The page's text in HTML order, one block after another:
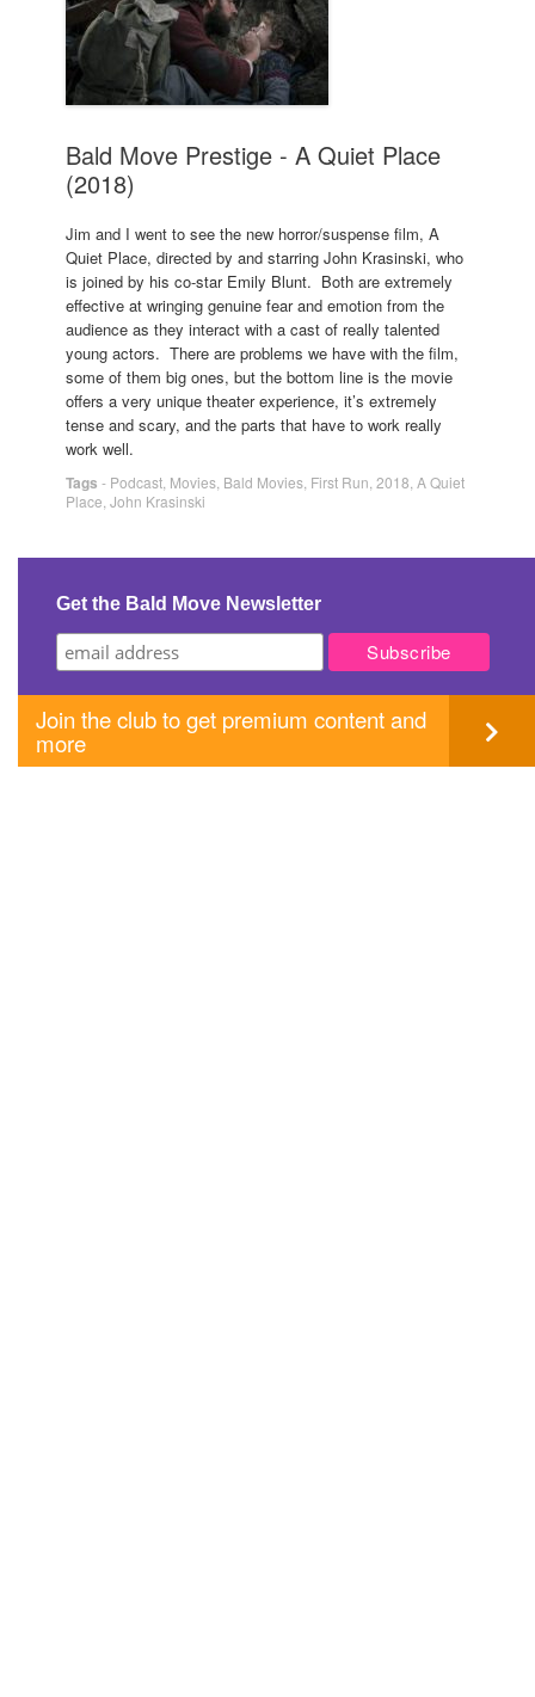
Bald Move Prestige - A Quiet Place
(2018)
Jim and I went to see the new horror/suspense film, A
Quiet Place, directed by and starring John Krasinski, who
is joined by his co-star Emily Blunt. Both are extremely
effective at wringing genuine fear and emotion from the
audience as they interact with a cast of really talented
young actors. There are problems we have with the film,
some of them big ones, but the bottom line is the movie
offers a very unique theater experience, it’s extremely
tense and scary, and the parts that have to work really
work well.
Tags - Podcast Movies Bald Movies First Run 2018 A Quiet
Place John Krasinski
Get the Bald Move Newsletter
Join the club to get premium content and
more